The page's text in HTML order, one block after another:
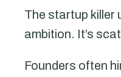
The startup killer
ambition. It’s
Founders often